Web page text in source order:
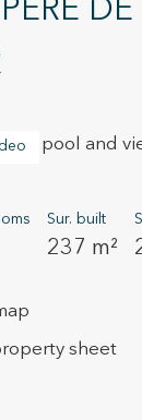
DE
Sur. built
237 m²
sheet